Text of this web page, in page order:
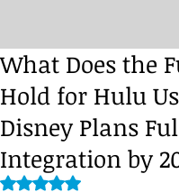
What Does the
Hold for Hulu
Disney Plans
Integration by
Rated NaN out of 5 stars.